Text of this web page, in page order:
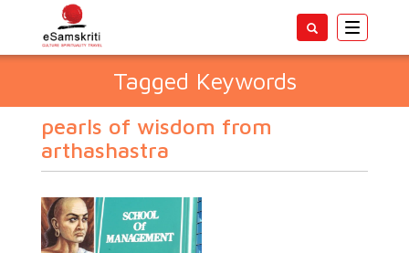
Toggle
Tagged Keywords
pearls of wisdom from
arthashastra